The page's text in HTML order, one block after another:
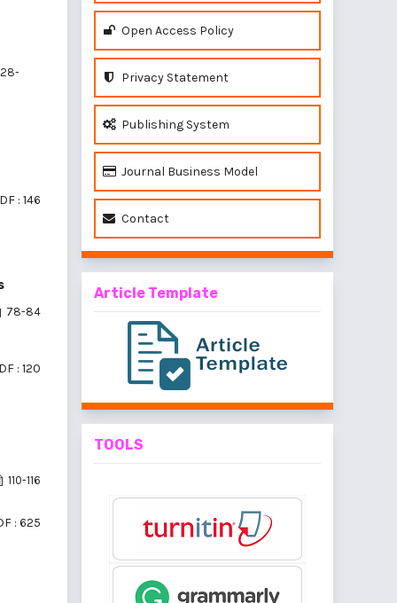
: 146
78-84
: 120
110-116
: 625
Open Access Policy
Privacy Statement
Publishing System
Journal Business Model
Contact
Article Template
TOOLS